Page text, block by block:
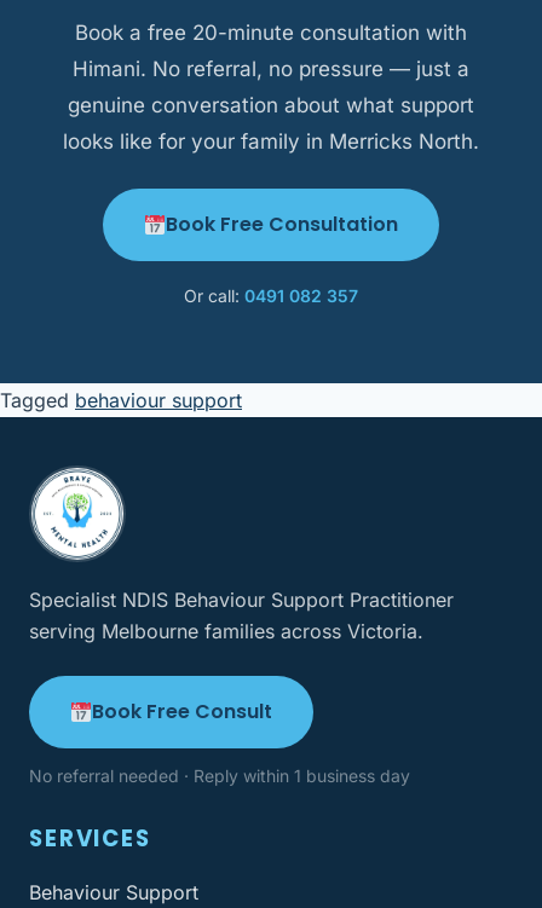
Book a free 20-minute consultation with
Himani. No referral, no pressure — just a
genuine conversation about what support
looks like for your family in Merricks North.
Book Free Consultation
Or call: 0491 082 357
Tagged behaviour support
Specialist NDIS Behaviour Support Practitioner
serving Melbourne families across Victoria.
Book Free Consult
No referral needed · Reply within 1 business day
SERVICES
Behaviour Support